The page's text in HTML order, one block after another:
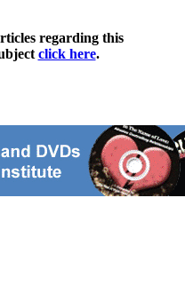
regarding this
click here.